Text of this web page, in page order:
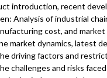
introduction, recent
Analysis of industrial
cost, and market
market dynamics, latest
driving factors and
challenges and risks